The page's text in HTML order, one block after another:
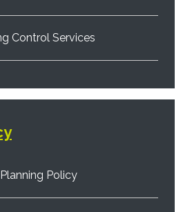
Control Services
Policy